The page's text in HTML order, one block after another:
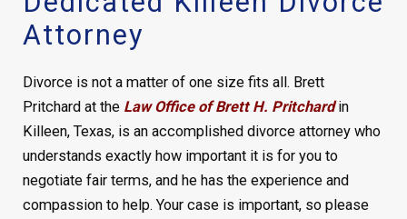
Attorney
Divorce is not a matter of one size fits all. Brett
Pritchard at the Law Office of Brett H. Pritchardin
Killeen, Texas, is an accomplished divorce attorney who
understands exactly how important it is for you to
negotiate fair terms, and he has the experience and
compassion to help. Your case is important, so please